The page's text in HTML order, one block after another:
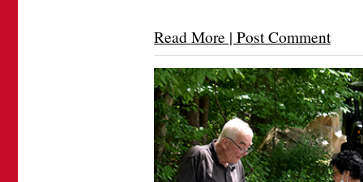
Read More | Post Comment